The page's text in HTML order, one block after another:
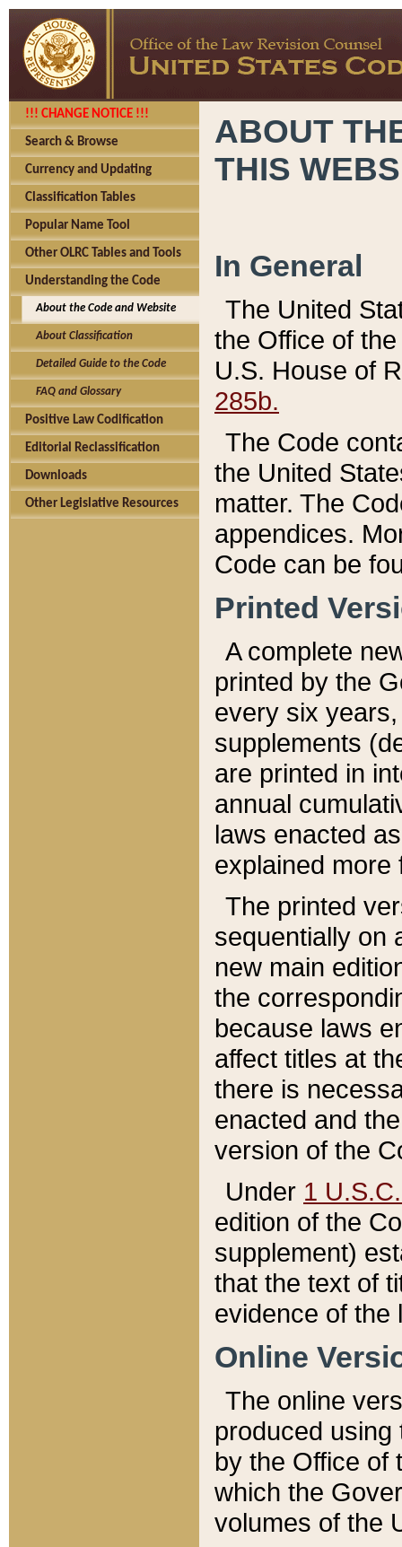
!!! CHANGE NOTICE !!!
Search & Browse
Currency and Updating
Classification Tables
Popular Name Tool
Other OLRC Tables and Tools
Understanding the Code
About the Code and Website
About Classification
Detailed Guide to the Code
FAQ and Glossary
Positive Law Codification
Editorial Reclassification
Downloads
Other Legislative Resources
ABOUT
THIS
In General
The United
the Office of
U.S. House of
285b.
The Code
the United
matter. The
appendices.
Code can be
Printed
A complete
printed by the
every six
supplements
are printed in
annual
laws enacted
explained more
The printed
sequentially on
new main
the
because laws
affect titles at
there is
enacted and
version of the
Under 1
edition of the
supplement)
that the text of
evidence of the
Online
The online
produced
by the Office of
which the
volumes of the